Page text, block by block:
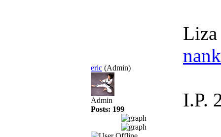
eric (Admin)
Admin
Posts: 199
Liza
I.P.